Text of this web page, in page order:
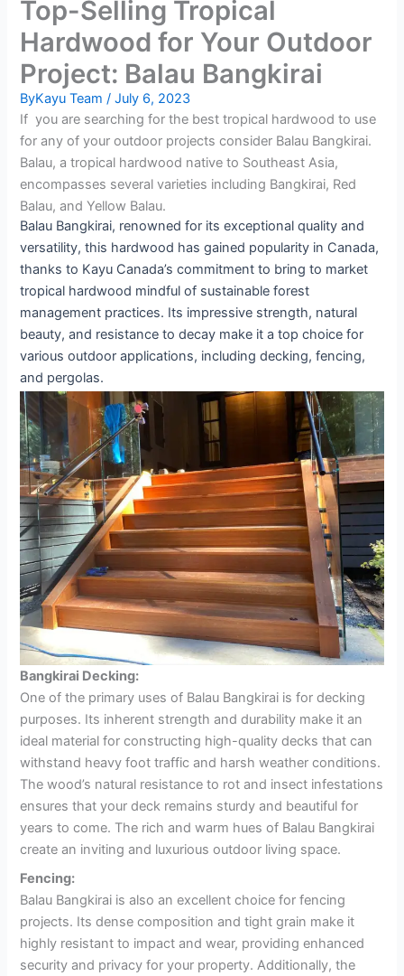
Top-Selling Tropical
Hardwood for Your Outdoor
Project: Balau Bangkirai
ByKayu Team /July 6, 2023
If you are searching for the best tropical hardwood to use
for any of your outdoor projects consider Balau Bangkirai.
Balau, a tropical hardwood native to Southeast Asia,
encompasses several varieties including Bangkirai, Red
Balau, and Yellow Balau.
Balau Bangkirai, renowned for its exceptional quality and
versatility, this hardwood has gained popularity in Canada,
thanks to Kayu Canada’s commitment to bring to market
tropical hardwood mindful of sustainable forest
management practices. Its impressive strength, natural
beauty, and resistance to decay make it a top choice for
various outdoor applications, including decking, fencing,
and pergolas.
Bangkirai Decking:
One of the primary uses of Balau Bangkirai is for decking
purposes. Its inherent strength and durability make it an
ideal material for constructing high-quality decks that can
withstand heavy foot traffic and harsh weather conditions.
The wood’s natural resistance to rot and insect infestations
ensures that your deck remains sturdy and beautiful for
years to come. The rich and warm hues of Balau Bangkirai
create an inviting and luxurious outdoor living space.
Fencing:
Balau Bangkirai is also an excellent choice for fencing
projects. Its dense composition and tight grain make it
highly resistant to impact and wear, providing enhanced
security and privacy for your property. Additionally, the